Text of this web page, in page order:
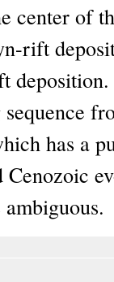
center of
rift
has a
Cenozoic